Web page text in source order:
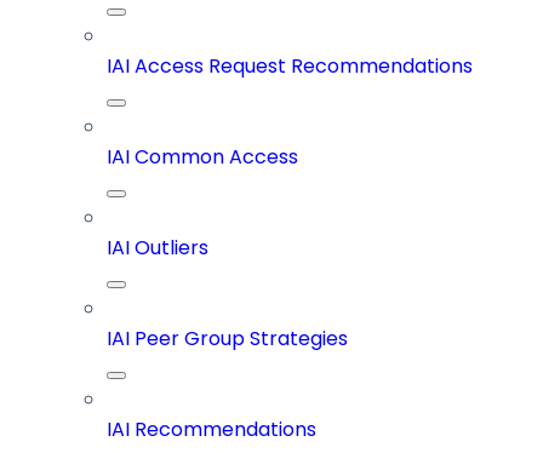
IAI Access Request Recommendations
IAI Common Access
IAI Outliers
IAI Peer Group Strategies
IAI Recommendations